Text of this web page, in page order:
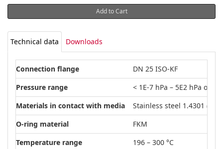
Add to Cart
Technical data Downloads
Connection flange
DN 25 ISO-KF
Pressure range
< 1E-7 hPa – 5E2 hPa
Materials in contact with media
Stainless steel 1.4301
O-ring material
FKM
Temperature range
196 – 300 °C